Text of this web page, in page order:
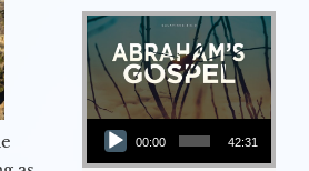
Audio Player
00:00 42:31